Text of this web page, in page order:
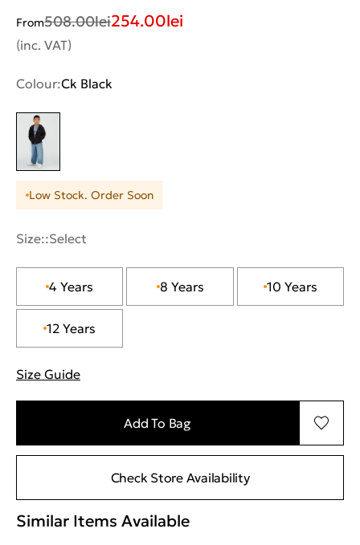
From508.00lei254.00lei
(inc. VAT)
Colour:Ck Black
Low Stock. Order Soon
Size::Select
4 Years 8 Years 10 Years
12 Years
Size Guide
Add To Bag
Check Store Availability
Similar Items Available